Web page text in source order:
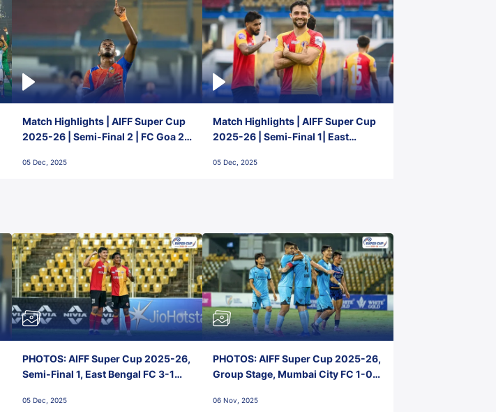
Match Highlights | AIFF Super Cup
2025-26 | Semi-Final 2 | FC Goa 2-
05 Dec, 2025
Match Highlights | AIFF Super Cup
2025-26 | Semi-Final 1| East
05 Dec, 2025
PHOTOS: AIFF Super Cup 2025-26,
Semi-Final 1, East Bengal FC 3-1
Stadium, Goa
05 Dec, 2025
PHOTOS: AIFF Super Cup 2025-26,
Group Stage, Mumbai City FC 1-0
Nehru Stadium, Goa
06 Nov, 2025